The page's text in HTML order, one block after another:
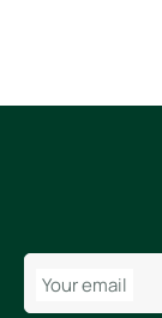
Your email